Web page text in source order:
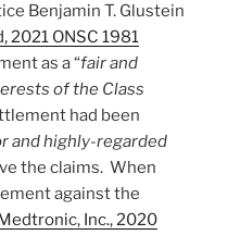
Benjamin T. Glustein
2021 ONSC 1981
as a “fair and
of the Class
had been
and highly-regarded
the claims. When
against the
Inc., 2020